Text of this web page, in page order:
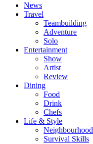
News
Travel
Teambuilding
Adventure
Solo
Entertainment
Show
Artist
Review
Dining
Food
Drink
Chefs
Life & Style
Neighbourhood
Survival Skills